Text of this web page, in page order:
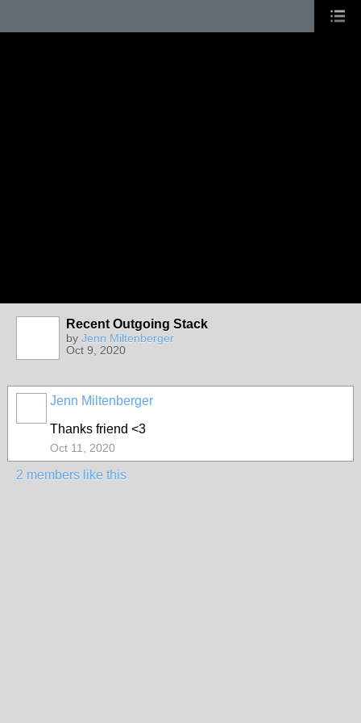
Recent Outgoing Stack
by Jenn Miltenberger
Oct 9, 2020
Jenn Miltenberger
Thanks friend <3
Oct 11, 2020
2 members like this